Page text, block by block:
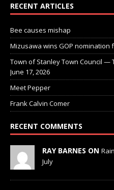
RECENT ARTICLES
Bee causes mishap
Mizusawa wins GOP nomination
Town of Stanley Town Council —
June 17, 2026
Meet Pepper
Frank Calvin Comer
RECENT COMMENTS
RAY BARNES ON
July